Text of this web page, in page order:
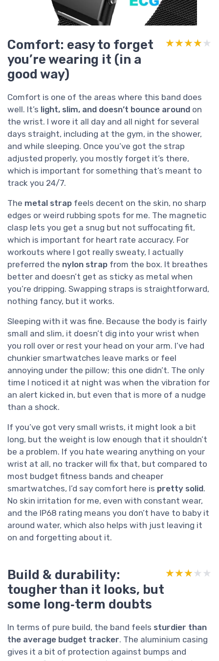
Comfort: easy to forget
you’re wearing it (in a
good way)
★★★★★
★★★★★
Comfort is one of the areas where this band does
well. It’s light, slim, and doesn’t bounce around on
the wrist. I wore it all day and all night for several
days straight, including at the gym, in the shower,
and while sleeping. Once you’ve got the strap
adjusted properly, you mostly forget it’s there,
which is important for something that’s meant to
track you 24/7.
The metal strap feels decent on the skin, no sharp
edges or weird rubbing spots for me. The magnetic
clasp lets you get a snug but not suffocating fit,
which is important for heart rate accuracy. For
workouts where I got really sweaty, I actually
preferred the nylon strap from the box. It breathes
better and doesn’t get as sticky as metal when
you’re dripping. Swapping straps is straightforward,
nothing fancy, but it works.
Sleeping with it was fine. Because the body is fairly
small and slim, it doesn’t dig into your wrist when
you roll over or rest your head on your arm. I’ve had
chunkier smartwatches leave marks or feel
annoying under the pillow; this one didn’t. The only
time I noticed it at night was when the vibration for
an alert kicked in, but even that is more of a nudge
than a shock.
If you’ve got very small wrists, it might look a bit
long, but the weight is low enough that it shouldn’t
be a problem. If you hate wearing anything on your
wrist at all, no tracker will fix that, but compared to
most budget fitness bands and cheaper
smartwatches, I’d say comfort here is pretty solid.
No skin irritation for me, even with constant wear,
and the IP68 rating means you don’t have to baby it
around water, which also helps with just leaving it
on and forgetting about it.
Build & durability:
tougher than it looks, but
some long‑term doubts
★★★★★
★★★★★
In terms of pure build, the band feels sturdier than
the average budget tracker. The aluminium casing
gives it a bit of protection against bumps and